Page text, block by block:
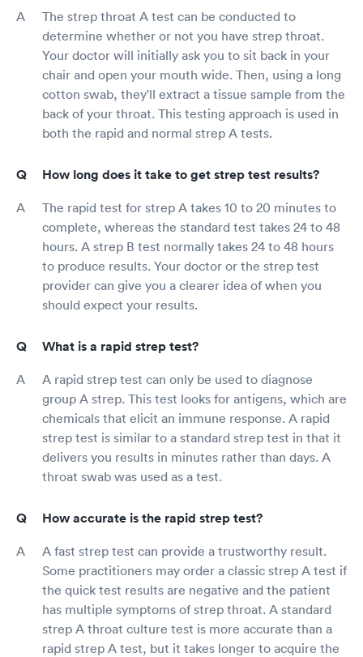
The strep throat A test can be conducted to
determine whether or not you have strep throat.
Your doctor will initially ask you to sit back in your
chair and open your mouth wide. Then, using a long
cotton swab, they'll extract a tissue sample from the
back of your throat. This testing approach is used in
both the rapid and normal strep A tests.
How long does it take to get strep test results?
The rapid test for strep A takes 10 to 20 minutes to
complete, whereas the standard test takes 24 to 48
hours. A strep B test normally takes 24 to 48 hours
to produce results. Your doctor or the strep test
provider can give you a clearer idea of when you
should expect your results.
What is a rapid strep test?
A rapid strep test can only be used to diagnose
group A strep. This test looks for antigens, which are
chemicals that elicit an immune response. A rapid
strep test is similar to a standard strep test in that it
delivers you results in minutes rather than days. A
throat swab was used as a test.
How accurate is the rapid strep test?
A fast strep test can provide a trustworthy result.
Some practitioners may order a classic strep A test if
the quick test results are negative and the patient
has multiple symptoms of strep throat. A standard
strep A throat culture test is more accurate than a
rapid strep A test, but it takes longer to acquire the